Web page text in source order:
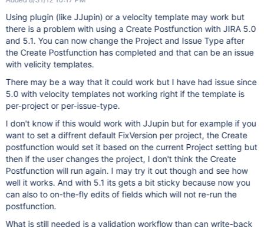
Using plugin (like JJupin) or a velocity template may work but
there is a problem with using a Create Postfunction with JIRA 5.0
and 5.1. You can now change the Project and Issue Type after
the Create Postfunction has completed and that can be an issue
with velicity templates.
There may be a way that it could work but I have had issue since
5.0 with velocity templates not working right if the template is
per-project or per-issue-type.
I don't know if this would work with JJupin but for example if you
want to set a diffrent default FixVersion per project, the Create
postfunction would set it based on the current Project setting but
then if the user changes the project, I don't think the Create
Postfunction will run again. I may try it out though and see how
well it works. And with 5.1 its gets a bit sticky because now you
can also to on-the-fly edits of fields which will not re-run the
postfunction.
What is still needed is a validation workflow than can write-back